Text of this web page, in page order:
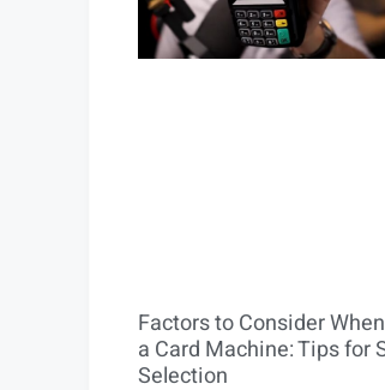
Factors to Consider
a Card Machine: Tips for
Selection